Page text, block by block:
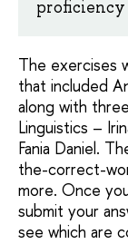
The exercises
that included
along with
Linguistics –
Fania Daniel.
the-correct-
more. Once
submit your
see which are